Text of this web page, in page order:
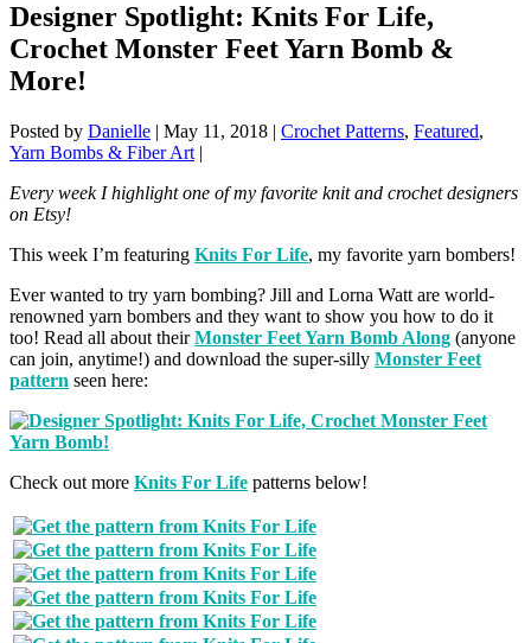
Designer Spotlight: Knits For Life,
Crochet Monster Feet Yarn Bomb &
More!
Posted by Danielle | May 11, 2018 | Crochet Patterns, Featured,
Yarn Bombs & Fiber Art |
Every week I highlight one of my favorite knit and crochet designers
on Etsy!
This week I’m featuring Knits For Life, my favorite yarn bombers!
Ever wanted to try yarn bombing? Jill and Lorna Watt are world-
renowned yarn bombers and they want to show you how to do it
too! Read all about theirMonster Feet Yarn Bomb Along (anyone
can join, anytime!) and download the super-silly Monster Feet
pattern seen here:
Check out more Knits For Life patterns below!